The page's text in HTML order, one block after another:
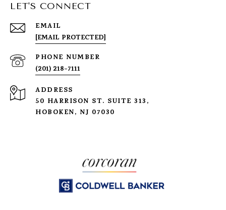
LET'S CONNECT
EMAIL
[EMAIL PROTECTED]
PHONE NUMBER
(201) 218-7111
ADDRESS
50 HARRISON ST. SUITE 313,
HOBOKEN, NJ 07030